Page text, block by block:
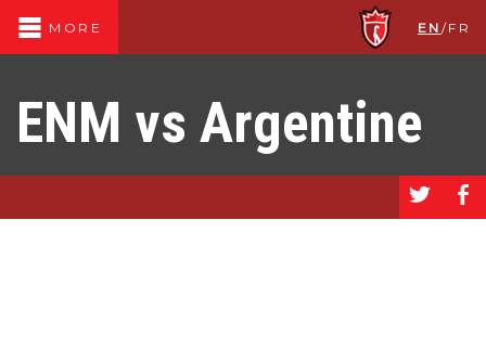
MORE EN /FR
ENM vs Argentine
a b